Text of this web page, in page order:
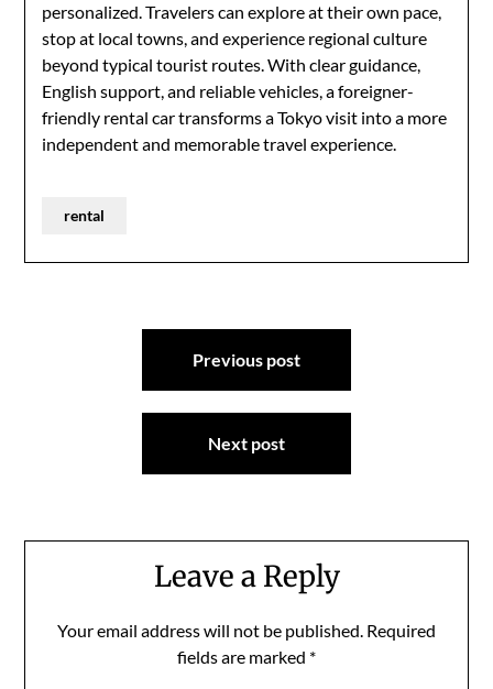
personalized. Travelers can explore at their own pace,
stop at local towns, and experience regional culture
beyond typical tourist routes. With clear guidance,
English support, and reliable vehicles, a foreigner-
friendly rental car transforms a Tokyo visit into a more
independent and memorable travel experience.
rental
Previous post
Next post
Leave a Reply
Your email address will not be published. Required
fields are marked *